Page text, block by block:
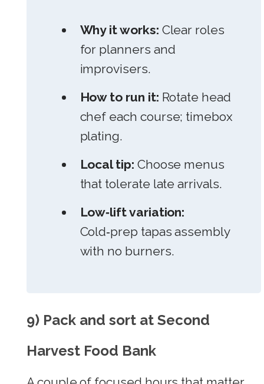
Why it works: Clear roles
for planners and
improvisers.
How to run it: Rotate head
chef each course; timebox
plating.
Local tip: Choose menus
that tolerate late arrivals.
Low‑lift variation:
Cold‑prep tapas assembly
with no burners.
9) Pack and sort at Second
Harvest Food Bank